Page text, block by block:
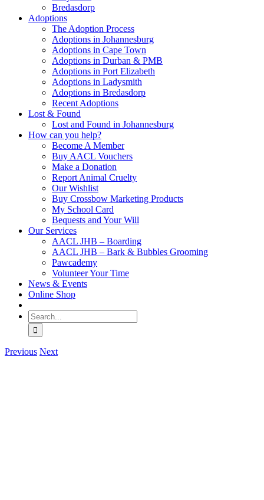
Bredasdorp
Adoptions
The Adoption Process
Adoptions in Johannesburg
Adoptions in Cape Town
Adoptions in Durban & PMB
Adoptions in Port Elizabeth
Adoptions in Ladysmith
Adoptions in Bredasdorp
Recent Adoptions
Lost & Found
Lost and Found in Johannesburg
How can you help?
Become A Member
Buy AACL Vouchers
Make a Donation
Report Animal Cruelty
Our Wishlist
Buy Crossbow Marketing Products
My School Card
Bequests and Your Will
Our Services
AACL JHB – Boarding
AACL JHB – Bark & Bubbles Grooming
Pawcademy
Volunteer Your Time
News & Events
Online Shop
Search
for:
Previous Next